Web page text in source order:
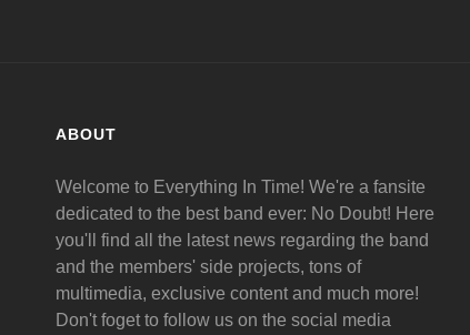
ABOUT
Welcome to Everything In Time! We're a fansite
dedicated to the best band ever: No Doubt! Here
you'll find all the latest news regarding the band
and the members' side projects, tons of
multimedia, exclusive content and much more!
Don't foget to follow us on the social media